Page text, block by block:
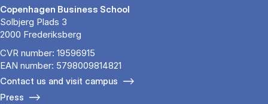
Copenhagen Business School
Solbjerg Plads 3
2000 Frederiksberg
CVR number: 19596915
EAN number: 5798009814821
Contact us and visit campus
Press